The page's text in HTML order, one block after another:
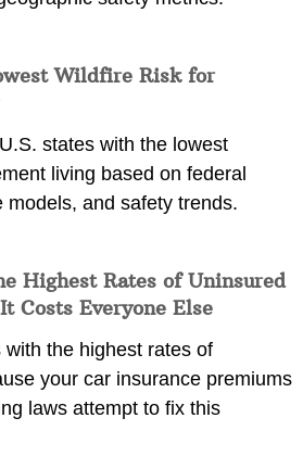
Wildfire Risk for
states with the lowest
living based on federal
models, and safety trends.
Highest Rates of Uninsured
Costs Everyone Else
the highest rates of
your car insurance premiums
laws attempt to fix this